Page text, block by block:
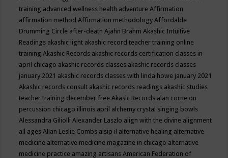
training advanced wellness health adventureAffirmation
affirmation methodAffirmation methodologyAffordable
Drumming Circle after-deathAjahn BrahmAkashic Intuitive
Readings akashic light akashic record teacher training online
trainingAkashic Records akashic records certification classes in
april chicago akashic records classes akashic records classes
january 2021 akashic records classes with linda howe january 2021
Akashic records consult akashic records readings akashic studies
teacher training december freeAkasic Records alan corne on
percussion chicago illinois april alchemy crystal singing bowls
Alessandra GiliolliAlexander Laszlo align with the divine alignment
all agesAllan Leslie Combs alsip il alternative healing alternative
medicine alternative medicine magazine in chicago alternative
medicine practice amazing artisansAmerican Federation of